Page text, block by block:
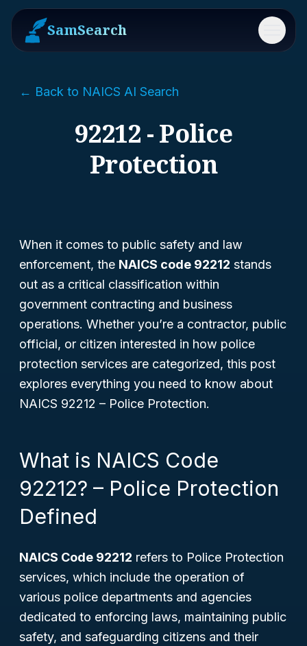
SamSearch Menu
← Back to NAICS AI Search
92212 - Police
Protection
When it comes to public safety and law
enforcement, the NAICS code 92212 stands
out as a critical classification within
government contracting and business
operations. Whether you’re a contractor, public
official, or citizen interested in how police
protection services are categorized, this post
explores everything you need to know about
NAICS 92212 – Police Protection.
What is NAICS Code
92212? – Police Protection
Defined
NAICS Code 92212 refers to Police Protection
services, which include the operation of
various police departments and agencies
dedicated to enforcing laws, maintaining public
safety, and safeguarding citizens and their